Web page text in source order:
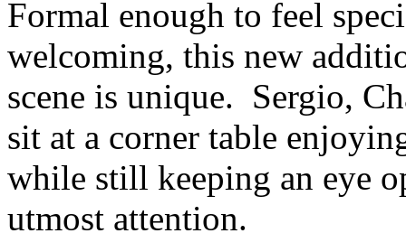
Formal enough to feel
welcoming, this new
scene is unique. Sergio,
sit at a corner table
while still keeping an eye
utmost attention.